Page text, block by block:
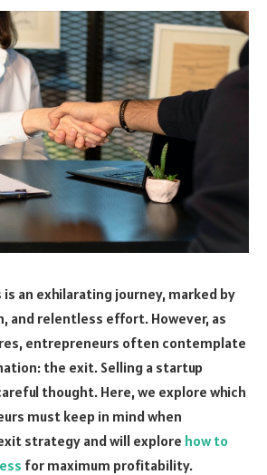
an exhilarating journey, marked by
and relentless effort. However, as
entrepreneurs often contemplate
the exit. Selling a startup
thought. Here, we explore which
must keep in mind when
strategy and will explore how to
for maximum profitability.